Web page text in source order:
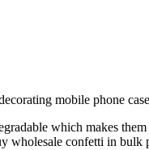
mobile phone
which makes
wholesale confetti in bulk